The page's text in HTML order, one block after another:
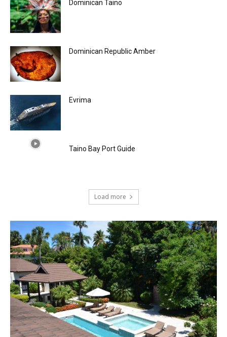
Dominican Taino
Dominican Republic Amber
Evrima
Taino Bay Port Guide
Load more